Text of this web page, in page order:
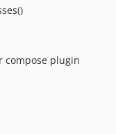
compose plugin